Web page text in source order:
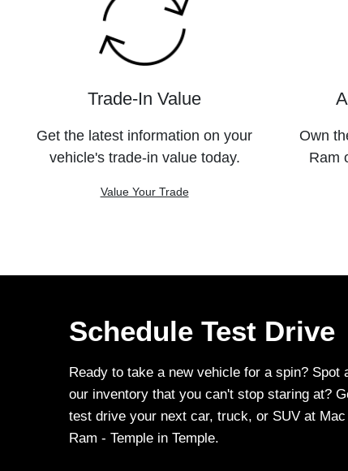
Trade-In Value
Get the latest information on your
vehicle's trade-in value today.
Value Your Trade
Own
Ram
Schedule Test Drive
Ready to take a new vehicle for a spin? Spot
our inventory that you can't stop staring at?
test drive your next car, truck, or SUV at
Ram - Temple in Temple.